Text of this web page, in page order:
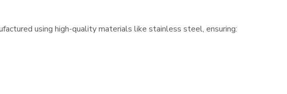
using high-quality materials like stainless steel, ensuring: